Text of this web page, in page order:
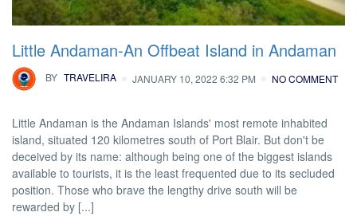
Little Andaman-An Offbeat Island in Andaman
BY TRAVELIRA JANUARY 10, 2022 6:32 PM NO COMMENT
Little Andaman is the Andaman Islands' most remote inhabited
island, situated 120 kilometres south of Port Blair. But don't be
deceived by its name: although being one of the biggest islands
available to tourists, it is the least frequented due to its secluded
position. Those who brave the lengthy drive south will be
rewarded by [...]